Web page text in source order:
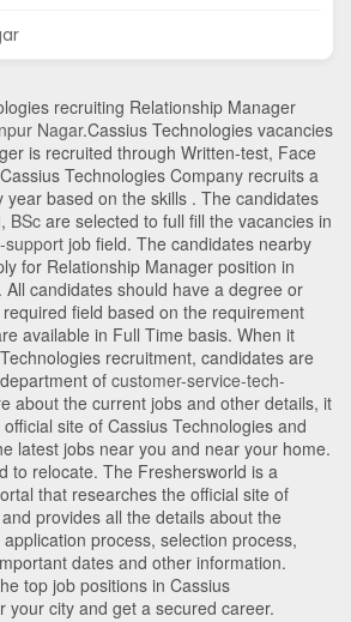
recruiting Relationship Manager
Nagar.Cassius Technologies vacancies
is recruited through Written-test, Face
Technologies Company recruits a
year based on the skills . The candidates
, BSc are selected to full fill the vacancies in
support job field. The candidates nearby
for Relationship Manager position in
. All candidates should have a degree or
field based on the requirement
available in Full Time basis. When it
recruitment, candidates are
of customer-service-tech-
about the current jobs and other details, it
site of Cassius Technologies and
latest jobs near you and near your home.
to relocate. The Freshersworld is a
that researches the official site of
provides all the details about the
process, selection process,
dates and other information.
top job positions in Cassius
your city and get a secured career.